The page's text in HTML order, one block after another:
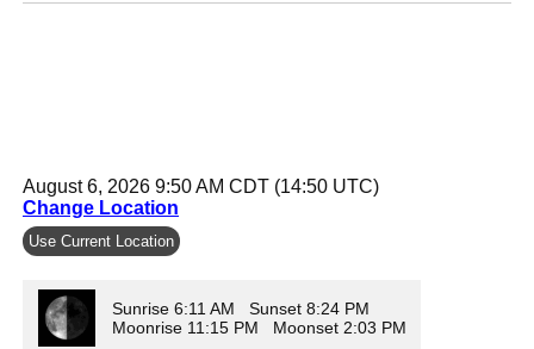
August 6, 2026 9:50 AM CDT (14:50 UTC)
Change Location
Use Current Location
Sunrise 6:11 AM Sunset 8:24 PM
Moonrise 11:15 PM Moonset 2:03 PM